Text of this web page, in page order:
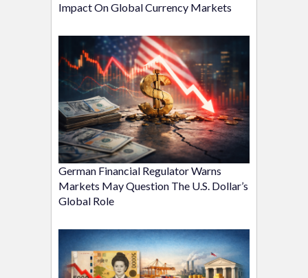
Impact On Global Currency Markets
German Financial Regulator Warns
Markets May Question The U.S. Dollar’s
Global Role